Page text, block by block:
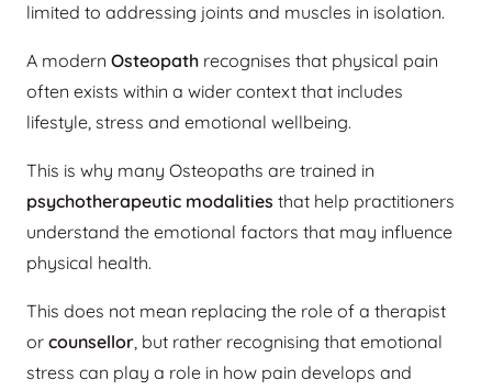
limited to addressing joints and muscles in isolation.
A modern Osteopath recognises that physical pain
often exists within a wider context that includes
lifestyle, stress and emotional wellbeing.
This is why many Osteopaths are trained in
psychotherapeutic modalities that help practitioners
understand the emotional factors that may influence
physical health.
This does not mean replacing the role of a therapist
or counsellor, but rather recognising that emotional
stress can play a role in how pain develops and